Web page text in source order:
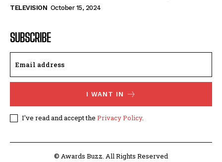
TELEVISION October 15, 2024
SUBSCRIBE
I WANT IN
I've read and accept the Privacy Policy.
© Awards Buzz. All Rights Reserved